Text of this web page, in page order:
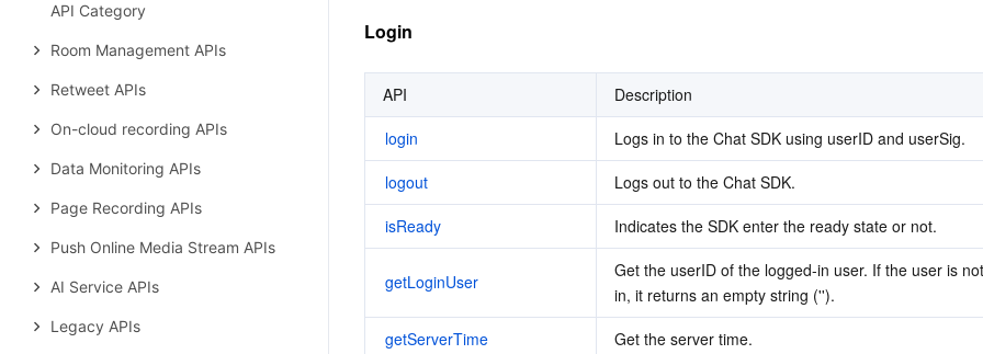
API Category
Room Management APIs
Retweet APIs
On-cloud recording APIs
Data Monitoring APIs
Page Recording APIs
Push Online Media Stream APIs
AI Service APIs
Legacy APIs
Login
API
Description
login
Logs in to the Chat SDK using userID and userSig.
logout
Logs out to the Chat SDK.
isReady
Indicates the SDK enter the ready state or not.
getLoginUser
Get the userID of the logged-in user. If the user is
in, it returns an empty string ('').
getServerTime
Get the server time.